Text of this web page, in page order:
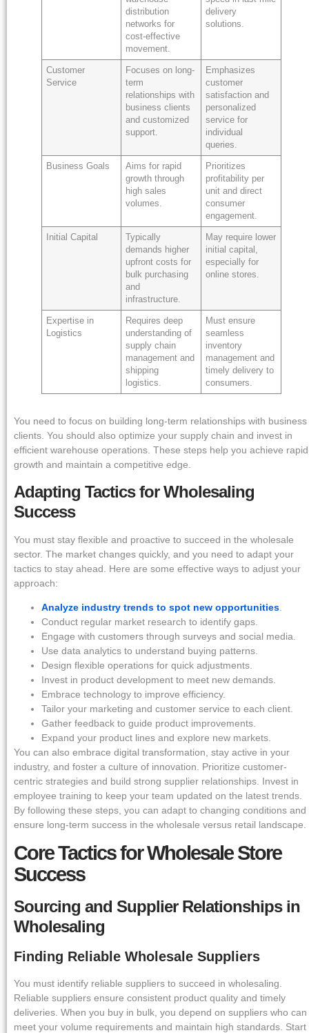
distribution
networks for
cost-effective
movement.
delivery
solutions.
Customer
Service
Focuses on long-
term
relationships with
business clients
and customized
support.
Emphasizes
customer
satisfaction and
personalized
service for
individual
queries.
Business Goals
Aims for rapid
growth through
high sales
volumes.
Prioritizes
profitability per
unit and direct
consumer
engagement.
Initial Capital
Typically
demands higher
upfront costs for
bulk purchasing
and
infrastructure.
May require lower
initial capital,
especially for
online stores.
Expertise in
Logistics
Requires deep
understanding of
supply chain
management and
shipping
logistics.
Must ensure
seamless
inventory
management and
timely delivery to
consumers.
You need to focus on building long-term relationships with business
clients. You should also optimize your supply chain and invest in
efficient warehouse operations. These steps help you achieve rapid
growth and maintain a competitive edge.
Adapting Tactics for Wholesaling
Success
You must stay flexible and proactive to succeed in the wholesale
sector. The market changes quickly, and you need to adapt your
tactics to stay ahead. Here are some effective ways to adjust your
approach:
Analyze industry trends to spot new opportunities.
Conduct regular market research to identify gaps.
Engage with customers through surveys and social media.
Use data analytics to understand buying patterns.
Design flexible operations for quick adjustments.
Invest in product development to meet new demands.
Embrace technology to improve efficiency.
Tailor your marketing and customer service to each client.
Gather feedback to guide product improvements.
Expand your product lines and explore new markets.
You can also embrace digital transformation, stay active in your
industry, and foster a culture of innovation. Prioritize customer-
centric strategies and build strong supplier relationships. Invest in
employee training to keep your team updated on the latest trends.
By following these steps, you can adapt to changing conditions and
ensure long-term success in the wholesale versus retail landscape.
Core Tactics for Wholesale Store
Success
Sourcing and Supplier Relationships in
Wholesaling
Finding Reliable Wholesale Suppliers
You must identify reliable suppliers to succeed in wholesaling.
Reliable suppliers ensure consistent product quality and timely
deliveries. When you buy in bulk, you depend on suppliers who can
meet your volume requirements and maintain high standards. Start